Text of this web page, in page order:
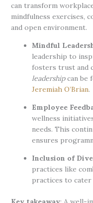
can transform
mindfulness exercises,
and open environment.
Mindful
leadership to
fosters trust and
leadershipcan be
Jeremiah O’Brian.
Employee
wellness
needs. This
ensures
Inclusion of
practices like
practices to